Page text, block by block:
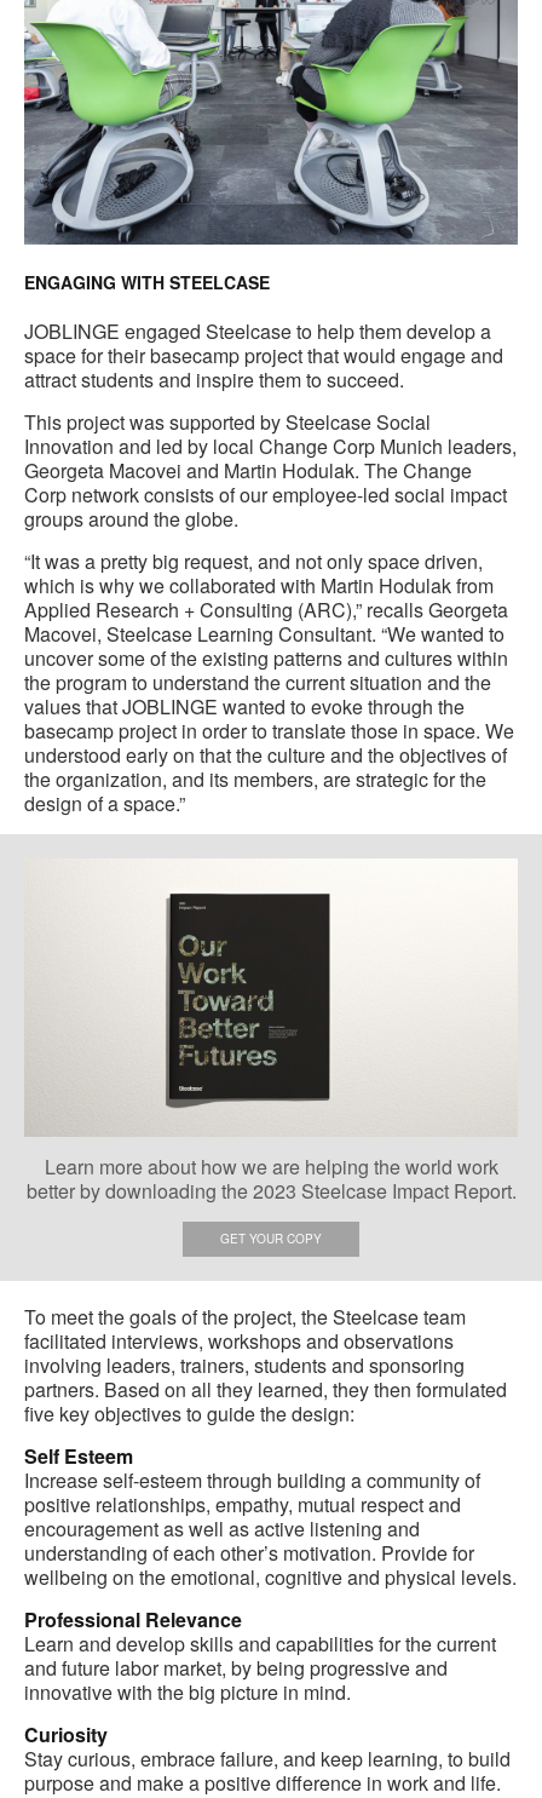
ENGAGING WITH STEELCASE
JOBLINGE engaged Steelcase to help them develop a
space for their basecamp project that would engage and
attract students and inspire them to succeed.
This project was supported by Steelcase Social
Innovation and led by local Change Corp Munich leaders,
Georgeta Macovei and Martin Hodulak. The Change
Corp network consists of our employee-led social impact
groups around the globe.
“It was a pretty big request, and not only space driven,
which is why we collaborated with Martin Hodulak from
Applied Research + Consulting (ARC),” recalls Georgeta
Macovei, Steelcase Learning Consultant. “We wanted to
uncover some of the existing patterns and cultures within
the program to understand the current situation and the
values that JOBLINGE wanted to evoke through the
basecamp project in order to translate those in space. We
understood early on that the culture and the objectives of
the organization, and its members, are strategic for the
design of a space.”
Learn more about how we are helping the world work
better by downloading the 2023 Steelcase Impact Report.
GET YOUR COPY
To meet the goals of the project, the Steelcase team
facilitated interviews, workshops and observations
involving leaders, trainers, students and sponsoring
partners. Based on all they learned, they then formulated
five key objectives to guide the design:
Self Esteem
Increase self-esteem through building a community of
positive relationships, empathy, mutual respect and
encouragement as well as active listening and
understanding of each other’s motivation. Provide for
wellbeing on the emotional, cognitive and physical levels.
Professional Relevance
Learn and develop skills and capabilities for the current
and future labor market, by being progressive and
innovative with the big picture in mind.
Curiosity
Stay curious, embrace failure, and keep learning, to build
purpose and make a positive difference in work and life.